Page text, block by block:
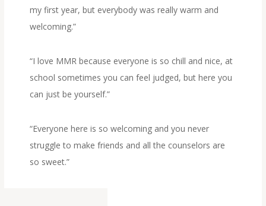
my first year, but everybody was really warm and
welcoming.”
“I love MMR because everyone is so chill and nice, at
school sometimes you can feel judged, but here you
can just be yourself.”
“Everyone here is so welcoming and you never
struggle to make friends and all the counselors are
so sweet.”